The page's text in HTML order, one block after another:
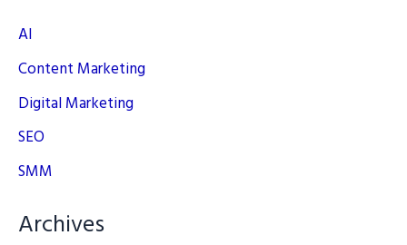
AI
Content Marketing
Digital Marketing
SEO
SMM
Archives